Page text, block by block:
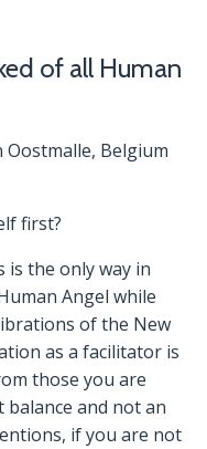
of all Human
Oostmalle, Belgium
first?
is the only way in
Angel while
of the New
as a facilitator is
those you are
and not an
if you are not